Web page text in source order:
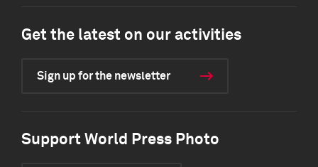
Get the latest on our activities
Sign up for the newsletter
Support World Press Photo